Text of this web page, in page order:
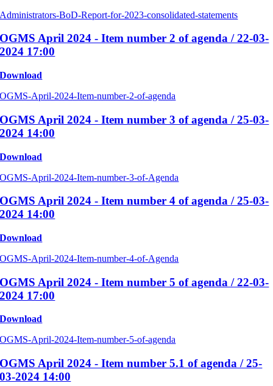
Administrators-BoD-Report-for-2023-consolidated-statements
OGMS April 2024 - Item number 2 of agenda / 22-03-
2024 17:00
Download
OGMS-April-2024-Item-number-2-of-agenda
OGMS April 2024 - Item number 3 of agenda / 25-03-
2024 14:00
Download
OGMS-April-2024-Item-number-3-of-Agenda
OGMS April 2024 - Item number 4 of agenda / 25-03-
2024 14:00
Download
OGMS-April-2024-Item-number-4-of-Agenda
OGMS April 2024 - Item number 5 of agenda / 22-03-
2024 17:00
Download
OGMS-April-2024-Item-number-5-of-agenda
OGMS April 2024 - Item number 5.1 of agenda / 25-
03-2024 14:00